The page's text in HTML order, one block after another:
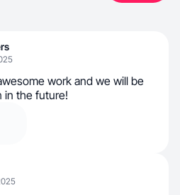
work and we will be
in the future!